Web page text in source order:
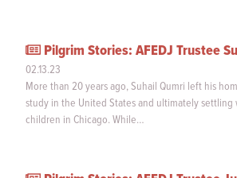
Pilgrim Stories: AFEDJ Trustee
02.13.23
More than 20 years ago, Suhail Qumri left his
study in the United States and ultimately settling
children in Chicago. While…